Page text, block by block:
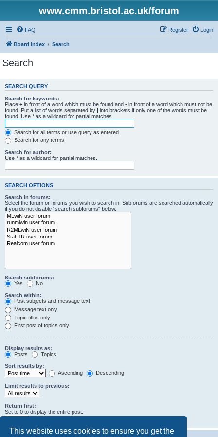
This website uses cookies to ensure you get the
www.cmm.bristol.ac.uk/forum
FAQ Login
Register
Board index Search
Search
SEARCH QUERY
Search for keywords:
Place + in front of a word which must be found and - in front of a word which must not be
found. Put a list of words separated by | into brackets if only one of the words must be
found. Use * as a wildcard for partial matches.
Search for all terms or use query as entered
Search for any terms
Search for author:
Use * as a wildcard for partial matches.
SEARCH OPTIONS
Search in forums:
Select the forum or forums you wish to search in. Subforums are searched automatically
if you do not disable “search subforums“ below.
Search subforums:
Yes
No
Search within:
Post subjects and message text
Message text only
Topic titles only
First post of topics only
Display results as:
Posts
Topics
Sort results by:
Ascending
Descending
Limit results to previous:
Return first:
Set to 0 to display the entire post.